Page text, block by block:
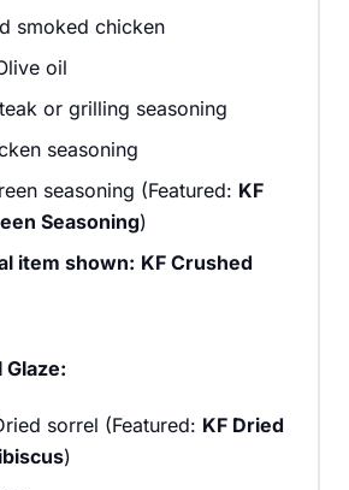
smoked chicken
oil
or grilling seasoning
seasoning
seasoning (Featured: KF
Seasoning)
item shown: KF Crushed
sorrel (Featured: KF Dried
)